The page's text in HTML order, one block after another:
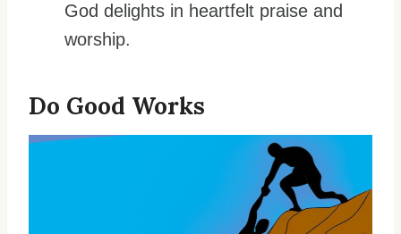
God delights in heartfelt praise and
worship.
Do Good Works